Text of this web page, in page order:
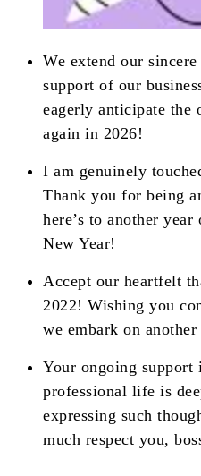
We extend our
support of our
eagerly anticipate the
again in 2026!
I am genuinely
Thank you for being
here’s to another
New Year!
Accept our heartfelt
2022! Wishing you
we embark on
Your ongoing support
professional life is
expressing such
much respect you,